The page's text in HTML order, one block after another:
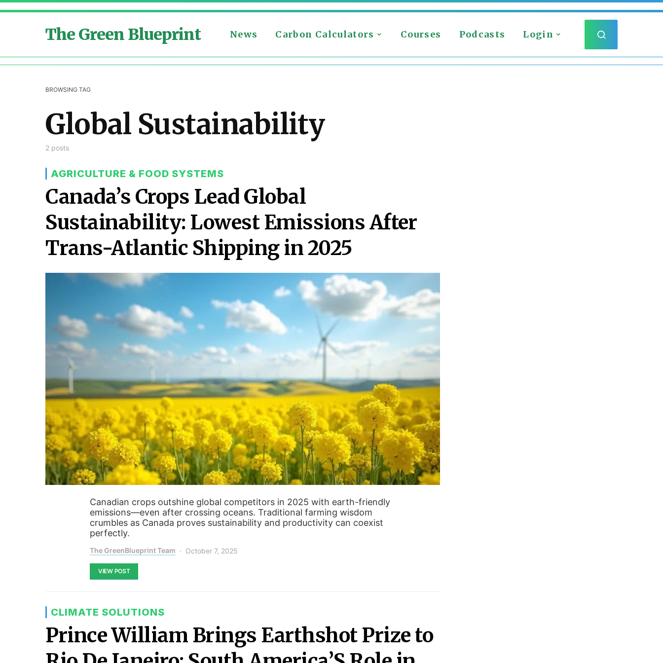
The Green Blueprint News Carbon Calculators Courses Podcasts Login
BROWSING TAG
Global Sustainability
2 posts
AGRICULTURE & FOOD SYSTEMS
Canada’s Crops Lead Global
Sustainability: Lowest Emissions After
Trans-Atlantic Shipping in 2025
Canadian crops outshine global competitors in 2025 with earth-friendly
emissions—even after crossing oceans. Traditional farming wisdom
crumbles as Canada proves sustainability and productivity can coexist
perfectly.
The GreenBlueprint Team October 7, 2025
VIEW POST
CLIMATE SOLUTIONS
Prince William Brings Earthshot Prize to